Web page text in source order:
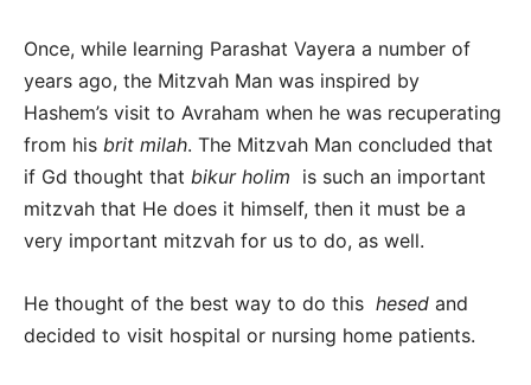
Once, while learning Parashat Vayera a number of
years ago, the Mitzvah Man was inspired by
Hashem’s visit to Avraham when he was recuperating
from his brit milah. The Mitzvah Man concluded that
if Gd thought that bikur holim is such an important
mitzvah that He does it himself, then it must be a
very important mitzvah for us to do, as well.
He thought of the best way to do this hesed and
decided to visit hospital or nursing home patients.